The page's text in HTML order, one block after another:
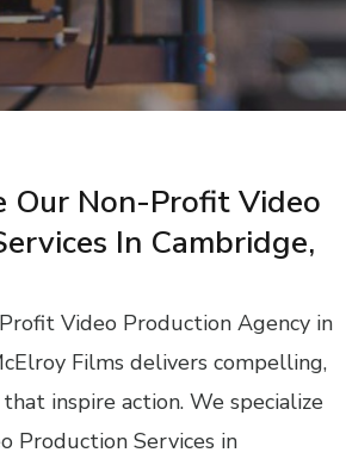
Our Non-Profit Video
In Cambridge,
Video Production Agency in
Films delivers compelling,
inspire action. We specialize
Production Services in